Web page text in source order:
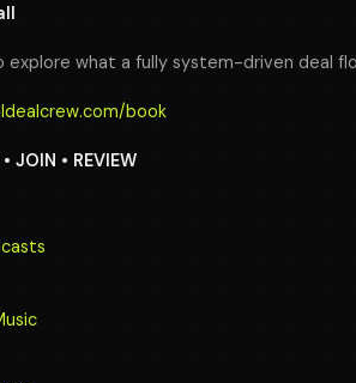
explore what a fully system-driven deal
book
JOIN • REVIEW